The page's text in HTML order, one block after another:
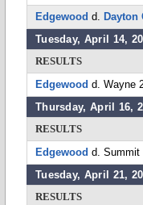
Edgewood d. Dayton
Tuesday, April 14,
RESULTS
Edgewood d. Wayne
Thursday, April 16,
RESULTS
Edgewood d. Summit
Tuesday, April 21,
RESULTS